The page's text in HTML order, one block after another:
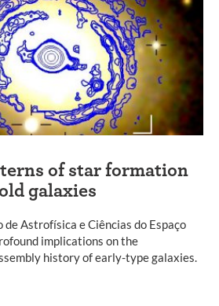
of star formation
galaxies
Astrofísica e Ciências do Espaço
implications on the
history of early-type galaxies.